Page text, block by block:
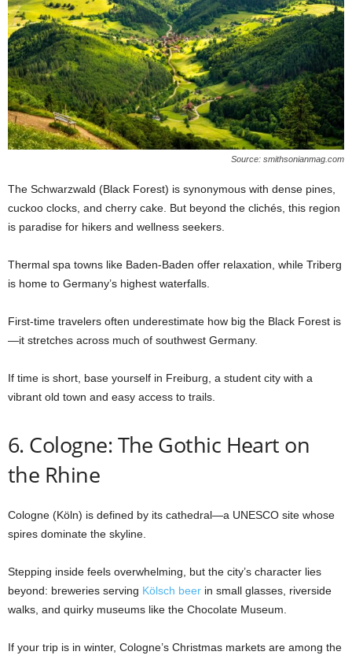
Source: smithsonianmag.com
The Schwarzwald (Black Forest) is synonymous with dense pines,
cuckoo clocks, and cherry cake. But beyond the clichés, this region
is paradise for hikers and wellness seekers.
Thermal spa towns like Baden-Baden offer relaxation, while Triberg
is home to Germany’s highest waterfalls.
First-time travelers often underestimate how big the Black Forest is
—it stretches across much of southwest Germany.
If time is short, base yourself in Freiburg, a student city with a
vibrant old town and easy access to trails.
6. Cologne: The Gothic Heart on
the Rhine
Cologne (Köln) is defined by its cathedral—a UNESCO site whose
spires dominate the skyline.
Stepping inside feels overwhelming, but the city’s character lies
beyond: breweries serving Kölsch beer in small glasses, riverside
walks, and quirky museums like the Chocolate Museum.
If your trip is in winter, Cologne’s Christmas markets are among the